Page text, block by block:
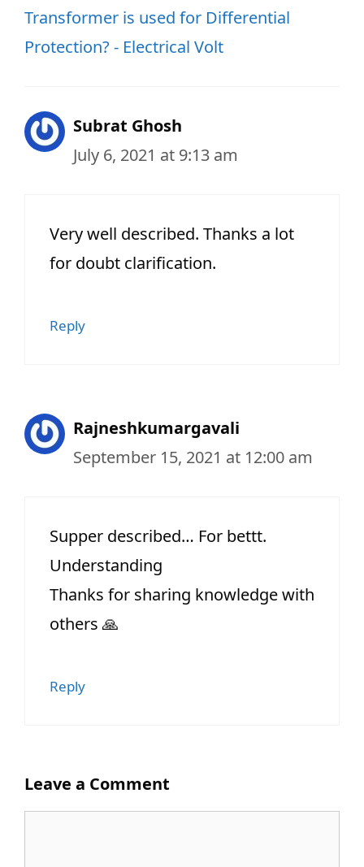
Transformer is used for Differential
Protection? - Electrical Volt
Subrat Ghosh
July 6, 2021 at 9:13 am
Very well described. Thanks a lot
for doubt clarification.
Reply
Rajneshkumargavali
September 15, 2021 at 12:00 am
Supper described… For bettt.
Understanding
Thanks for sharing knowledge with
others 🙏
Reply
Leave a Comment